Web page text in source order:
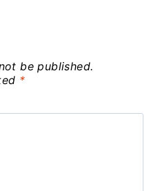
be published.
*